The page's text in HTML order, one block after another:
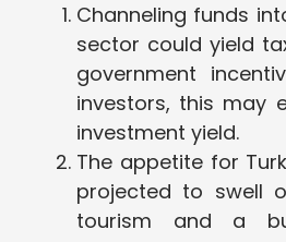
Channeling funds
sector could yield
government
investors, this may
investment yield.
The appetite for
projected to swell
tourism and a